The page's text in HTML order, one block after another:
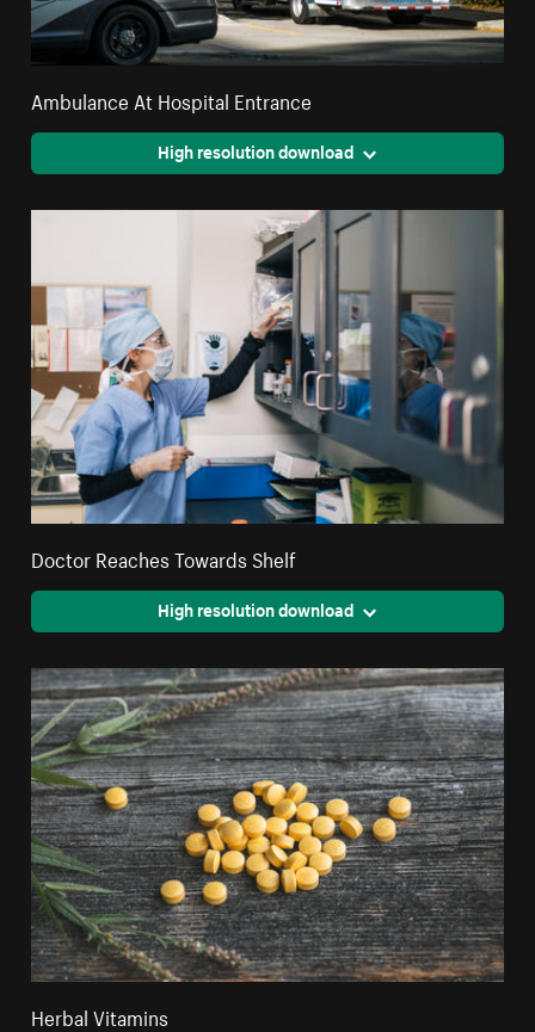
Ambulance At Hospital Entrance
High resolution download
Doctor Reaches Towards Shelf
High resolution download
Herbal Vitamins